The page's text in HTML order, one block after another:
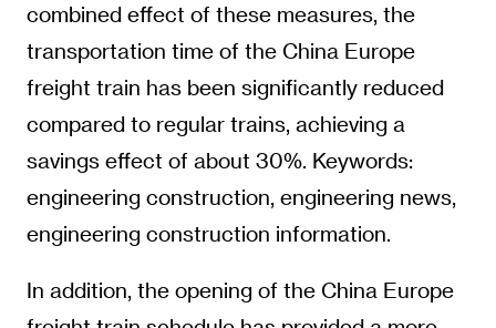
combined effect of these measures, the
transportation time of the China Europe
freight train has been significantly reduced
compared to regular trains, achieving a
savings effect of about 30%. Keywords:
engineering construction, engineering news,
engineering construction information.
In addition, the opening of the China Europe